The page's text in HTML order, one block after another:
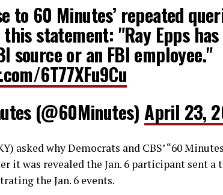
to 60 Minutes’ repeated
this statement: "Ray Epps
source or an FBI employee."
6T77XFu9Cu
(@60Minutes) April 23,
asked why Democrats and CBS’ “60
it was revealed the Jan. 6 participant sent a
the Jan. 6 events.